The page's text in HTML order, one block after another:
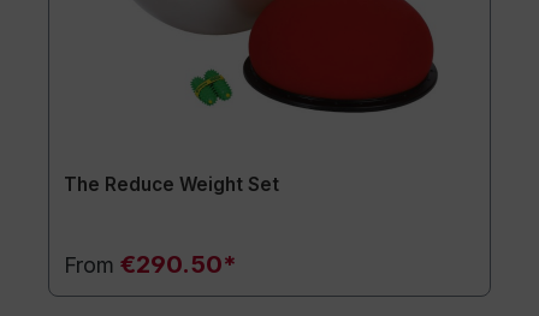
The Reduce Weight Set
From €290.50*